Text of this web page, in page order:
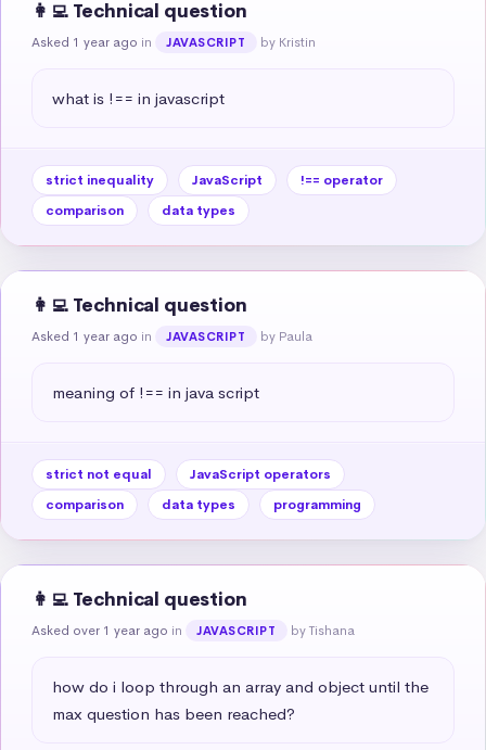
👩‍💻 Technical question
Asked 1 year ago in JAVASCRIPT by Kristin
what is !== in javascript
strict inequality JavaScript
!== operator
comparison
data types
👩‍💻 Technical question
Asked 1 year ago in JAVASCRIPT by Paula
meaning of !== in java script
strict not equal
JavaScript operators
comparison
data types programming
👩‍💻 Technical question
Asked over 1 year ago in JAVASCRIPT by Tishana
how do i loop through an array and object until the
max question has been reached?